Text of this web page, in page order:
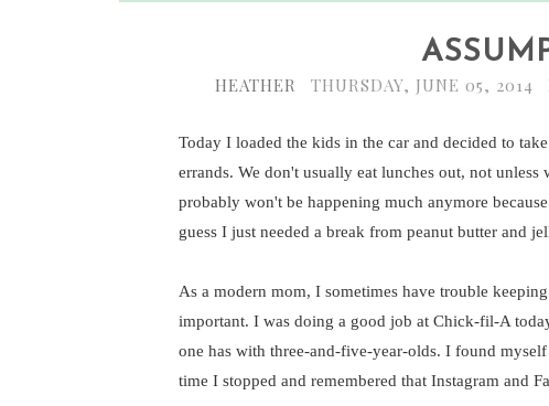
HEATHER THURSDAY, JUNE 05, 2014
Today I loaded the kids in the car and decided to
errands. We don't usually eat lunches out, not
probably won't be happening much anymore
guess I just needed a break from peanut butter and
As a modern mom, I sometimes have trouble
important. I was doing a good job at Chick-fil-A
one has with three-and-five-year-olds. I found
time I stopped and remembered that Instagram and